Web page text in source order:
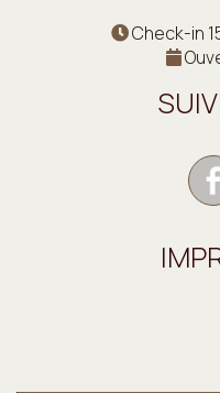
Check-in